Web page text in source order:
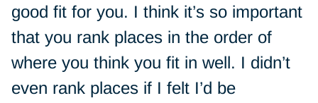
good fit for you. I think it’s so important
that you rank places in the order of
where you think you fit in well. I didn’t
even rank places if I felt I’d be